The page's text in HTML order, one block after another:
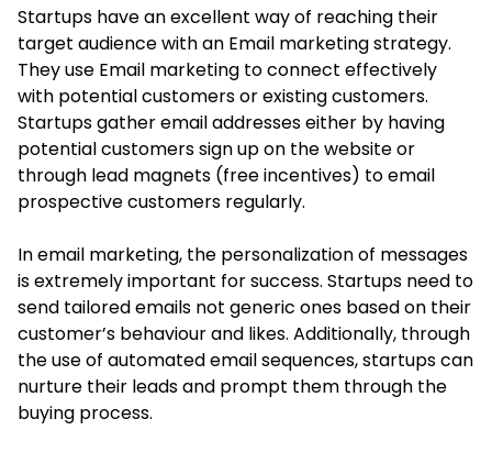
Startups have an excellent way of reaching their
target audience with an Email marketing strategy.
They use Email marketing to connect effectively
with potential customers or existing customers.
Startups gather email addresses either by having
potential customers sign up on the website or
through lead magnets (free incentives) to email
prospective customers regularly.
In email marketing, the personalization of messages
is extremely important for success. Startups need to
send tailored emails not generic ones based on their
customer’s behaviour and likes. Additionally, through
the use of automated email sequences, startups can
nurture their leads and prompt them through the
buying process.